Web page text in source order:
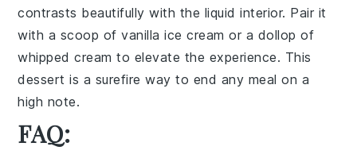
contrasts beautifully with the liquid interior. Pair it
with a scoop ofvanilla ice cream or a dollop of
whipped cream to elevate the experience. This
dessert is a surefire way to end any meal on a
high note.
FAQ: